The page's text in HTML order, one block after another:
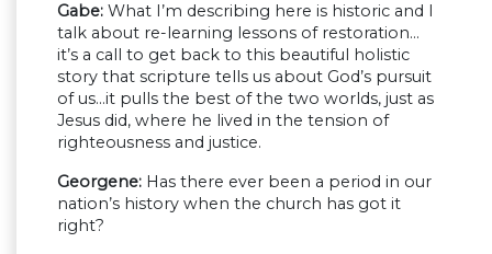
Gabe: What I’m describing here is historic and I
talk about re-learning lessons of restoration…
it’s a call to get back to this beautiful holistic
story that scripture tells us about God’s pursuit
of us…it pulls the best of the two worlds, just as
Jesus did, where he lived in the tension of
righteousness and justice.
Georgene: Has there ever been a period in our
nation’s history when the church has got it
right?